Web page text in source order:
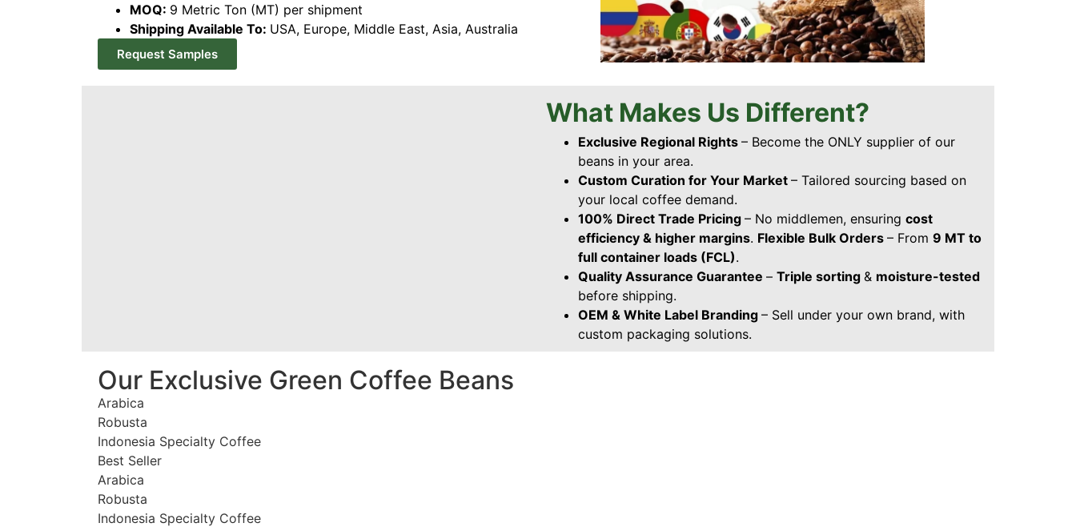
MOQ: 9 Metric Ton (MT) per shipment
Shipping Available To: USA, Europe, Middle East, Asia, Australia
Request Samples
What Makes Us Different?
Exclusive Regional Rights – Become the ONLY supplier of our
beans in your area.
Custom Curation for Your Market – Tailored sourcing based on
your local coffee demand.
100% Direct Trade Pricing – No middlemen, ensuring cost
efficiency & higher margins. Flexible Bulk Orders – From 9 MT to
full container loads (FCL).
Quality Assurance Guarantee – Triple sorting & moisture-tested
before shipping.
OEM & White Label Branding – Sell under your own brand, with
custom packaging solutions.
Our Exclusive Green Coffee Beans
Arabica
Robusta
Indonesia Specialty Coffee
Best Seller
Arabica
Robusta
Indonesia Specialty Coffee